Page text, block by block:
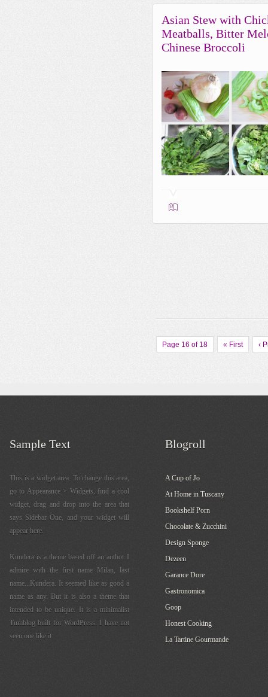
Asian Stew with
Meatballs, Bitter
Chinese Broccoli
Page 16 of 18 « First ‹
Sample Text
This is a widget area. To change this area,
go to Appearance > Widgets, find a cool
widget, drag and drop into the area that
says Sidebar One, and your widget will
appear here.
Kundera is a theme based off an author I
admire with the first name Milan, last
name...Kundera. It seemed like as good a
name as any. But it is also a theme that
intended to be unique. It is a minimalist
Tumblog built for WordPress. I have not
seen one like it.
Blogroll
A Cup of Jo
At Home in Tuscany
Bookshelf Porn
Chocolate & Zucchini
Design Sponge
Dezeen
Garance Dore
Gastronomica
Goop
Honest Cooking
La Tartine Gourmande